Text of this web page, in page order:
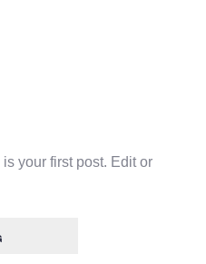
your first post. Edit or